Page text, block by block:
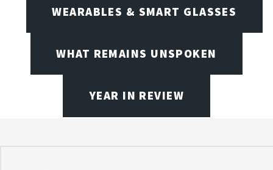
WEARABLES & SMART GLASSES
WHAT REMAINS UNSPOKEN
YEAR IN REVIEW